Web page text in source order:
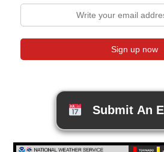
Submit An